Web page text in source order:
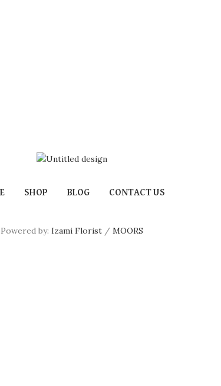
SHOP BLOG CONTACT US
Powered by: Izami Florist / MOORS